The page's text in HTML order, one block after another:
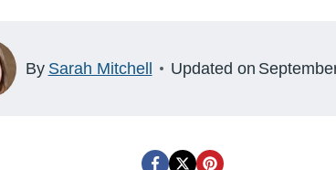
By Sarah Mitchell Updated on